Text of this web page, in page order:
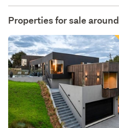
Properties for sale around